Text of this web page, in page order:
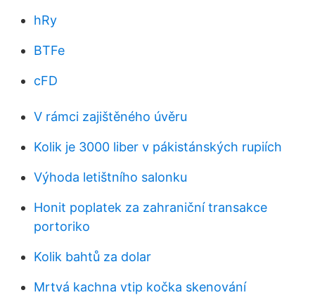
hRy
BTFe
cFD
V rámci zajištěného úvěru
Kolik je 3000 liber v pákistánských rupiích
Výhoda letištního salonku
Honit poplatek za zahraniční transakce
portoriko
Kolik bahtů za dolar
Mrtvá kachna vtip kočka skenování